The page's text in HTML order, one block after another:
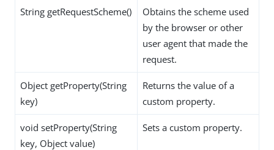
String getRequestScheme()
Obtains the scheme used
by the browser or other
user agent that made the
request.
Object getProperty(String
key)
Returns the value of a
custom property.
void setProperty(String
key, Object value)
Sets a custom property.